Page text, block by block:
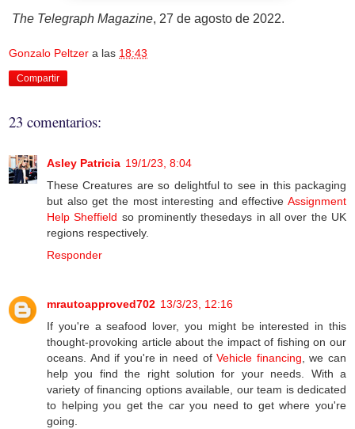
The Telegraph Magazine, 27 de agosto de 2022.
Gonzalo Peltzer a las 18:43
Compartir
23 comentarios:
Asley Patricia 19/1/23, 8:04
These Creatures are so delightful to see in this packaging
but also get the most interesting and effective Assignment
Help Sheffield so prominently thesedays in all over the UK
regions respectively.
Responder
mrautoapproved702 13/3/23, 12:16
If you're a seafood lover, you might be interested in this
thought-provoking article about the impact of fishing on our
oceans. And if you're in need ofVehicle financing , we can
help you find the right solution for your needs. With a
variety of financing options available, our team is dedicated
to helping you get the car you need to get where you're
going.